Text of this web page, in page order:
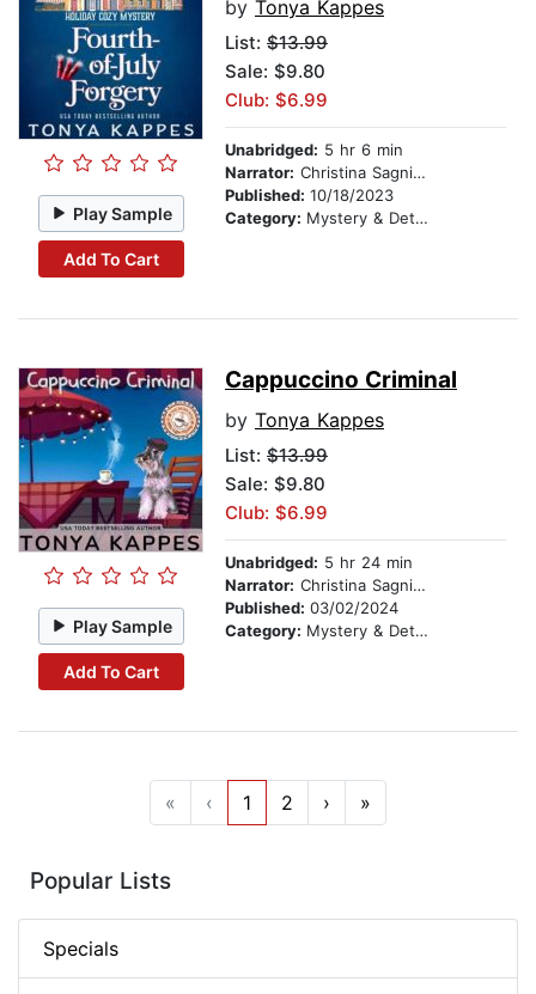
Play Sample
Add To Cart
by Tonya Kappes
List: $13.99
Sale: $9.80
Club: $6.99
Unabridged: 5 hr 6 min
Narrator: Christina Sagnimeni
Published: 10/18/2023
Category: Mystery & Detective
Play Sample
Add To Cart
Cappuccino Criminal
by Tonya Kappes
List: $13.99
Sale: $9.80
Club: $6.99
Unabridged: 5 hr 24 min
Narrator: Christina Sagnimeni
Published: 03/02/2024
Category: Mystery & Detective
« ‹ 1 2 › »
Popular Lists
Specials